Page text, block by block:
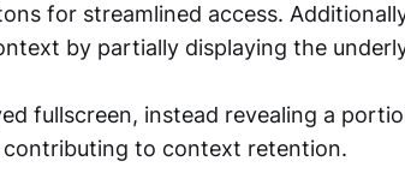
for streamlined access.
by partially displaying the
fullscreen, instead revealing a
to context retention.